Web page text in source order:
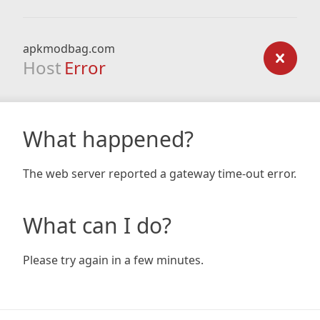
apkmodbag.com
Host Error
What happened?
The web server reported a gateway time-out error.
What can I do?
Please try again in a few minutes.